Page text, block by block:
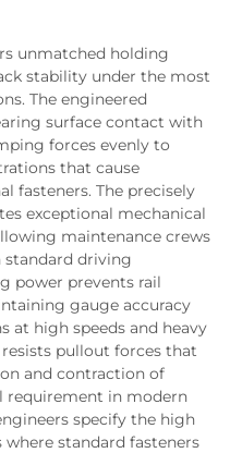
unmatched holding
stability under the most
The engineered
surface contact with
forces evenly to
that cause
fasteners. The precisely
exceptional mechanical
maintenance crews
driving
power prevents rail
gauge accuracy
at high speeds and heavy
pullout forces that
and contraction of
requirement in modern
specify the high
standard fasteners